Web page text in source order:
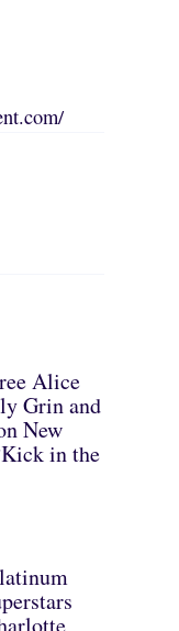
Alice
Grin and
New
in the